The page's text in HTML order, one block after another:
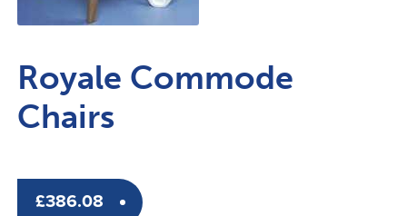
Royale Commode
Chairs
£386.08